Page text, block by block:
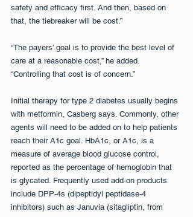
safety and efficacy first. And then, based on
that, the tiebreaker will be cost.”
“The payers’ goal is to provide the best level of
care at a reasonable cost,” he added.
“Controlling that cost is of concern.”
Initial therapy for type 2 diabetes usually begins
with metformin, Casberg says. Commonly, other
agents will need to be added on to help patients
reach their A1c goal. HbA1c, or A1c, is a
measure of average blood glucose control,
reported as the percentage of hemoglobin that
is glycated. Frequently used add-on products
include DPP-4s (dipeptidyl peptidase-4
inhibitors) such as Januvia (sitagliptin, from